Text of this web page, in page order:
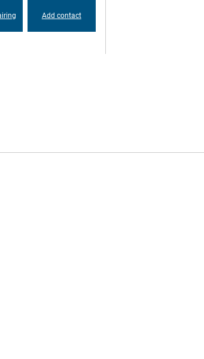
battery. Its good
charged. In addition,
when you do need to
has an IP rating of
Add contact